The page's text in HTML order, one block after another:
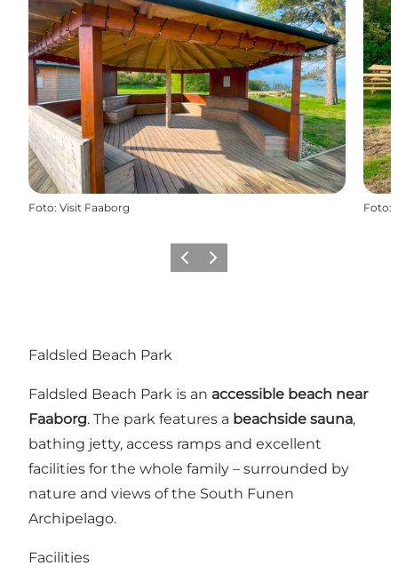
Foto: Visit Faaborg Foto:
Precedente
Avanti
Faldsled Beach Park
Faldsled Beach Park is an accessible beach near
Faaborg. The park features a beachside sauna,
bathing jetty, access ramps and excellent
facilities for the whole family – surrounded by
nature and views of the South Funen
Archipelago.
Facilities